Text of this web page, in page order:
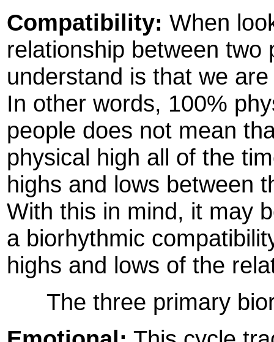
Compatibility: When
relationship between
understand is that we
In other words, 100%
people does not mean
physical high all of the
highs and lows between
With this in mind, it may
a biorhythmic
highs and lows of the
The three primary